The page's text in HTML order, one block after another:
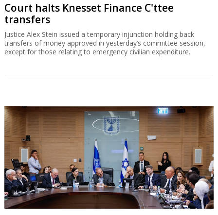
Court halts Knesset Finance C'ttee
transfers
Justice Alex Stein issued a temporary injunction holding back
transfers of money approved in yesterday’s committee session,
except for those relating to emergency civilian expenditure.